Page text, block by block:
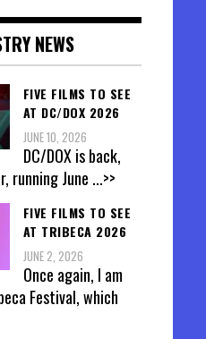
NEWS
FIVE FILMS TO SEE
AT DC/DOX 2026
JUNE 10, 2026
DC/DOX is back,
running June ...>>
FIVE FILMS TO SEE
AT TRIBECA 2026
JUNE 2, 2026
Once again, I am
Festival, which